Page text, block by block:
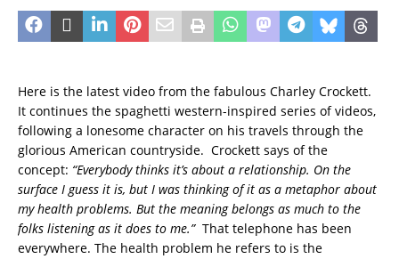
Here is the latest video from the fabulous Charley Crockett.
It continues the spaghetti western-inspired series of videos,
following a lonesome character on his travels through the
glorious American countryside. Crockett says of the
concept: “Everybody thinks it’s about a relationship. On the
surface I guess it is, but I was thinking of it as a metaphor about
my health problems. But the meaning belongs as much to the
folks listening as it does to me.” That telephone has been
everywhere. The health problem he refers to is the